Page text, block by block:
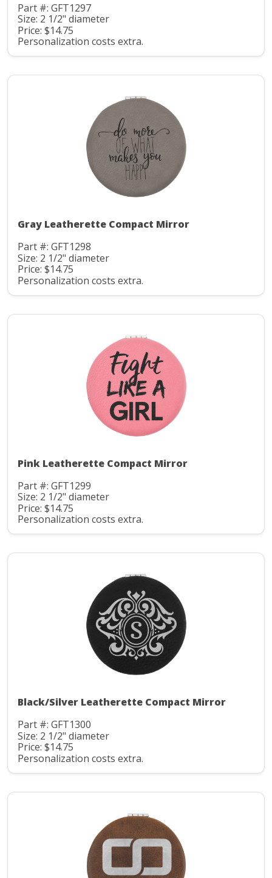
Part #: GFT1297
Size: 2 1/2" diameter
Price: $14.75
Personalization costs extra.
Gray Leatherette Compact Mirror
Part #: GFT1298
Size: 2 1/2" diameter
Price: $14.75
Personalization costs extra.
Pink Leatherette Compact Mirror
Part #: GFT1299
Size: 2 1/2" diameter
Price: $14.75
Personalization costs extra.
Black/Silver Leatherette Compact Mirror
Part #: GFT1300
Size: 2 1/2" diameter
Price: $14.75
Personalization costs extra.